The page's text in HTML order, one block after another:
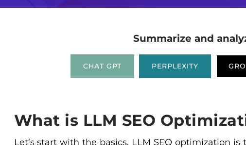
Summarize and
CHAT GPT PERPLEXITY
What is LLM SEO
Let’s start with the basics. LLM SEO optimization